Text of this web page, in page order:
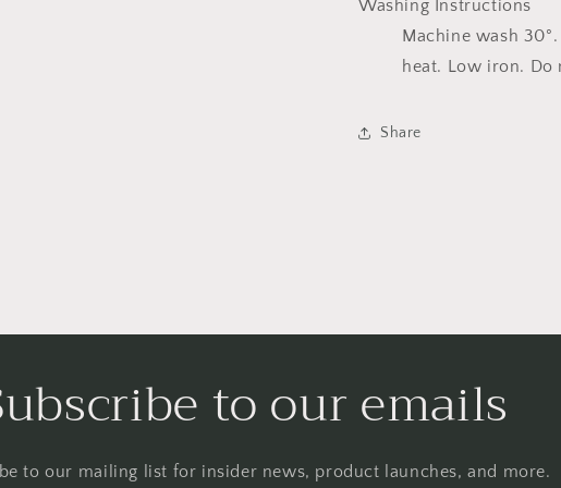
Washing Instructions
Machine wash
heat. Low iron. Do
Share
to our emails
to our mailing list for insider news, product launches, and more.